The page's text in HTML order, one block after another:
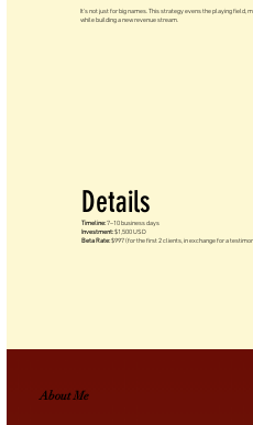
It’s not just for big names. This strategy evens the playing
while building a new revenue stream.
Details
Timeline:7–10 business days
Investment:$1,500 USD
Beta Rate:$997 (for the first 2 clients, in exchange for a
About Me